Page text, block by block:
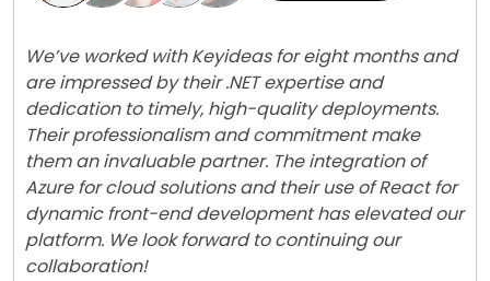
We’ve worked with Keyideas for eight months and
are impressed by their .NET expertise and
dedication to timely, high-quality deployments.
Their professionalism and commitment make
them an invaluable partner. The integration of
Azure for cloud solutions and their use of React for
dynamic front-end development has elevated our
platform. We look forward to continuing our
collaboration!